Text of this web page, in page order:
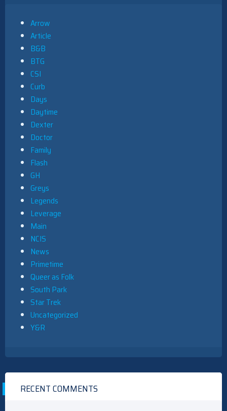
Arrow
Article
B&B
BTG
CSI
Curb
Days
Daytime
Dexter
Doctor
Family
Flash
GH
Greys
Legends
Leverage
Main
NCIS
News
Primetime
Queer as Folk
South Park
Star Trek
Uncategorized
Y&R
RECENT COMMENTS